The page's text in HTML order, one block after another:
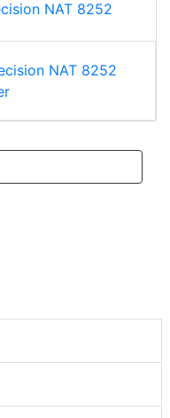
NAT 8252